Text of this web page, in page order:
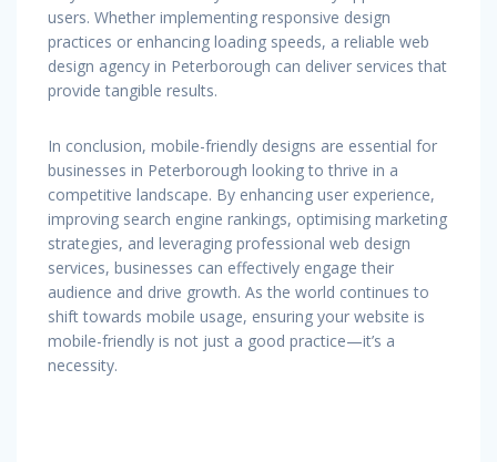
users. Whether implementing responsive design
practices or enhancing loading speeds, a reliable web
design agency in Peterborough can deliver services that
provide tangible results.
In conclusion, mobile-friendly designs are essential for
businesses in Peterborough looking to thrive in a
competitive landscape. By enhancing user experience,
improving search engine rankings, optimising marketing
strategies, and leveraging professional web design
services, businesses can effectively engage their
audience and drive growth. As the world continues to
shift towards mobile usage, ensuring your website is
mobile-friendly is not just a good practice—it’s a
necessity.